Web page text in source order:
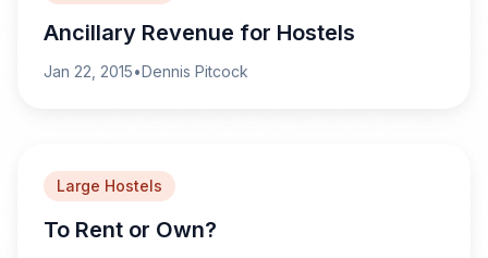
Ancillary Revenue for Hostels
Jan 22, 2015•Dennis Pitcock
Large Hostels
To Rent or Own?